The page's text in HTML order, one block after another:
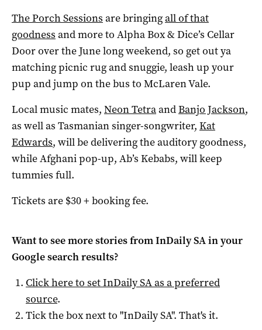
The Porch Sessions are bringingall of that
goodness and more to Alpha Box & Dice’s Cellar
Door over the June long weekend, so get out ya
matching picnic rug and snuggie, leash up your
pup and jump on the bus to McLaren Vale.
Local music mates, Neon TetraandBanjo Jackson,
as well as Tasmanian singer-songwriter, Kat
Edwards, will be delivering the auditory goodness,
while Afghani pop-up, Ab’s Kebabs, will keep
tummies full.
Tickets are $30 + booking fee.
Want to see more stories fromInDaily SAin your
Google search results?
Click here to setInDaily SAas a preferred
source.
Tick the box next to "InDaily SA". That's it.